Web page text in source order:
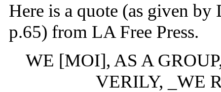
Here is a quote (as given
p.65) from LA Free Press.
WE [MOI], AS A
VERILY, _WE